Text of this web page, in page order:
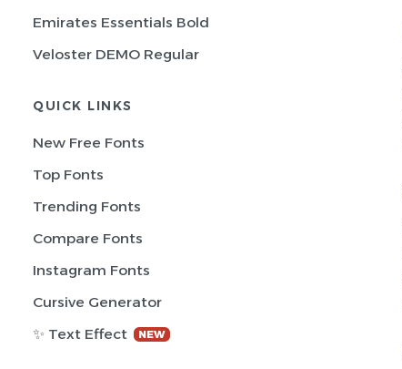
Emirates Essentials Bold
Veloster DEMO Regular
QUICK LINKS
New Free Fonts
Top Fonts
Trending Fonts
Compare Fonts
Instagram Fonts
Cursive Generator
✨ Text Effect
NEW